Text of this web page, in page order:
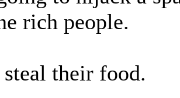
rich people.
their food.